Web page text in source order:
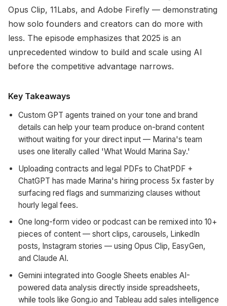
Opus Clip, 11Labs, and Adobe Firefly — demonstrating
how solo founders and creators can do more with
less. The episode emphasizes that 2025 is an
unprecedented window to build and scale using AI
before the competitive advantage narrows.
Key Takeaways
Custom GPT agents trained on your tone and brand
details can help your team produce on-brand content
without waiting for your direct input — Marina's team
uses one literally called 'What Would Marina Say.'
Uploading contracts and legal PDFs to ChatPDF +
ChatGPT has made Marina's hiring process 5x faster by
surfacing red flags and summarizing clauses without
hourly legal fees.
One long-form video or podcast can be remixed into 10+
pieces of content — short clips, carousels, LinkedIn
posts, Instagram stories — using Opus Clip, EasyGen,
and Claude AI.
Gemini integrated into Google Sheets enables AI-
powered data analysis directly inside spreadsheets,
while tools like Gong.io and Tableau add sales intelligence